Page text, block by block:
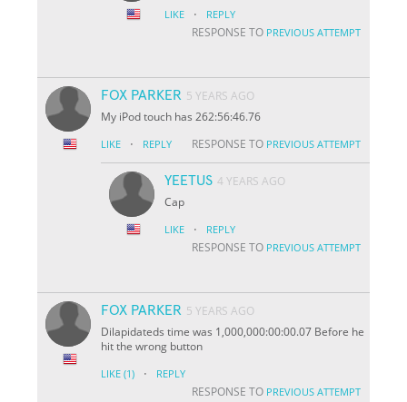
LIKE · REPLY
RESPONSE TO PREVIOUS ATTEMPT
FOX PARKER 5 YEARS AGO
My iPod touch has 262:56:46.76
LIKE · REPLY RESPONSE TO PREVIOUS ATTEMPT
YEETUS 4 YEARS AGO
Cap
LIKE · REPLY
RESPONSE TO PREVIOUS ATTEMPT
FOX PARKER 5 YEARS AGO
Dilapidateds time was 1,000,000:00:00.07 Before he
hit the wrong button
LIKE (1) · REPLY
RESPONSE TO PREVIOUS ATTEMPT